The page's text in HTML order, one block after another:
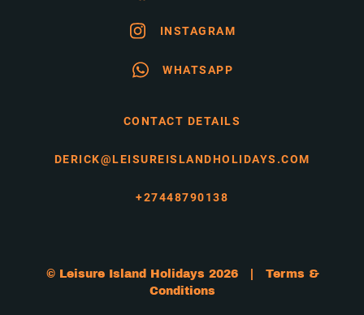
INSTAGRAM
WHATSAPP
CONTACT DETAILS
DERICK@LEISUREISLANDHOLIDAYS.COM
+27448790138
© Leisure Island Holidays 2026 | Terms &
Conditions